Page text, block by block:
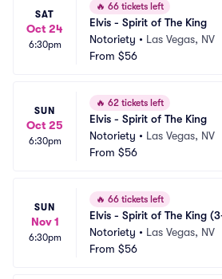
SAT
Oct 24
6:30pm
🔥 66 tickets left
Elvis - Spirit of The King
Notoriety • Las Vegas, NV
From $56
SUN
Oct 25
6:30pm
🔥 62 tickets left
Elvis - Spirit of The King
Notoriety • Las Vegas, NV
From $56
SUN
Nov 1
6:30pm
🔥 66 tickets left
Elvis - Spirit of The King
Notoriety • Las Vegas, NV
From $56